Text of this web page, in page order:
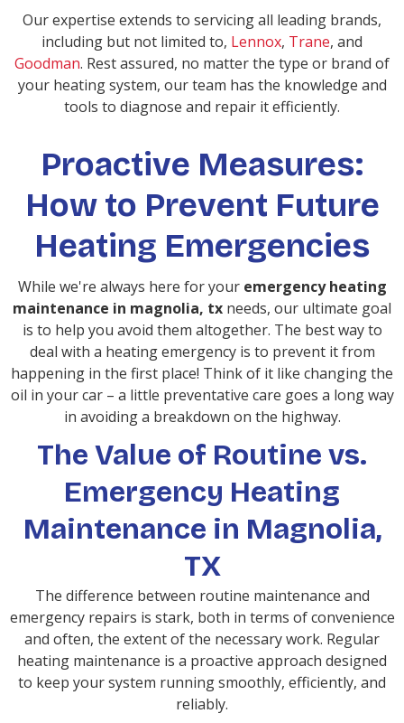
Our expertise extends to servicing all leading brands,
including but not limited to, Lennox, Trane, and
Goodman. Rest assured, no matter the type or brand of
your heating system, our team has the knowledge and
tools to diagnose and repair it efficiently.
Proactive Measures:
How to Prevent Future
Heating Emergencies
While we're always here for your emergency heating
maintenance in magnolia, tx needs, our ultimate goal
is to help you avoid them altogether. The best way to
deal with a heating emergency is to prevent it from
happening in the first place! Think of it like changing the
oil in your car – a little preventative care goes a long way
in avoiding a breakdown on the highway.
The Value of Routine vs.
Emergency Heating
Maintenance in Magnolia,
TX
The difference between routine maintenance and
emergency repairs is stark, both in terms of convenience
and often, the extent of the necessary work. Regular
heating maintenance is a proactive approach designed
to keep your system running smoothly, efficiently, and
reliably.